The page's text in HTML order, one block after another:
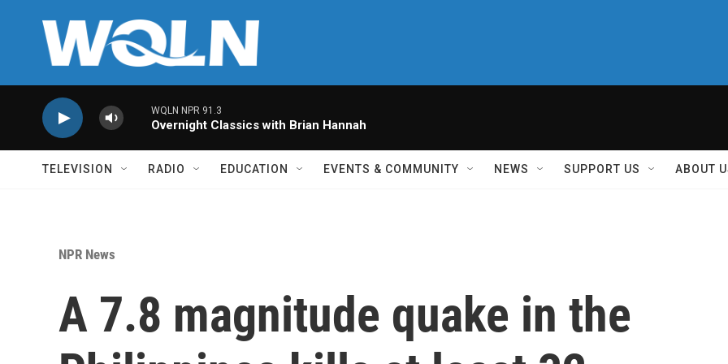
WQLN NPR 91.3
Overnight Classics with Brian Hannah
TELEVISION RADIO EDUCATION EVENTS & COMMUNITY NEWS SUPPORT US ABOUT
NPR News
A 7.8 magnitude quake in the